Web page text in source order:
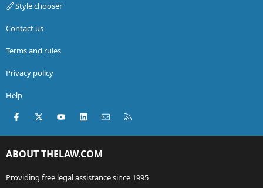
Style chooser
Contact us
Terms and rules
Privacy policy
Help
Facebook
X (Twitter)youtubeLinkedInContact us
ABOUT THELAW.COM
Providing free legal assistance since 1995